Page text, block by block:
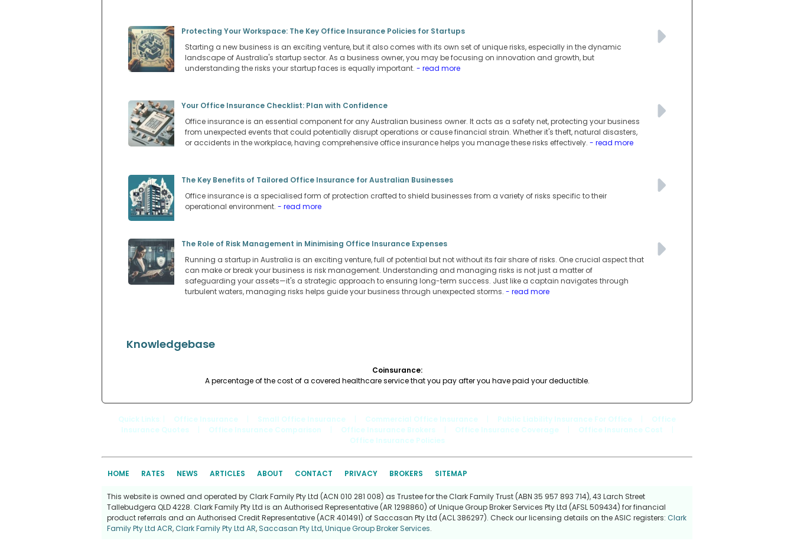
Protecting Your Workspace: The Key Office Insurance Policies for Startups
Starting a new business is an exciting venture, but it also comes with its own set of unique risks, especially in the dynamic
landscape of Australia's startup sector. As a business owner, you may be focusing on innovation and growth, but
understanding the risks your startup faces is equally important. - read more
Your Office Insurance Checklist: Plan with Confidence
Office insurance is an essential component for any Australian business owner. It acts as a safety net, protecting your business
from unexpected events that could potentially disrupt operations or cause financial strain. Whether it's theft, natural disasters,
or accidents in the workplace, having comprehensive office insurance helps you manage these risks effectively. - read more
The Key Benefits of Tailored Office Insurance for Australian Businesses
Office insurance is a specialised form of protection crafted to shield businesses from a variety of risks specific to their
operational environment. - read more
The Role of Risk Management in Minimising Office Insurance Expenses
Running a startup in Australia is an exciting venture, full of potential but not without its fair share of risks. One crucial aspect that
can make or break your business is risk management. Understanding and managing risks is not just a matter of
safeguarding your assets—it's a strategic approach to ensuring long-term success. Just like a captain navigates through
turbulent waters, managing risks helps guide your business through unexpected storms. - read more
Knowledgebase
Coinsurance:
A percentage of the cost of a covered healthcare service that you pay after you have paid your deductible.
Quick Links Office Insurance Small Office Insurance Commercial Office Insurance Public Liability Insurance For Office
Office
Insurance Quotes
Office Insurance Comparison Office Insurance Brokers Office Insurance Coverage Office Insurance Cost
Office Insurance Policies
HOME RATES NEWS ARTICLES ABOUT CONTACT PRIVACY BROKERS SITEMAP
This website is owned and operated by Clark Family Pty Ltd (ACN 010 281 008) as Trustee for the Clark Family Trust (ABN 35 957 893 714), 43 Larch Street
Tallebudgera QLD 4228. Clark Family Pty Ltd is an Authorised Representative (AR 1298860) of Unique Group Broker Services Pty Ltd (AFSL 509434) for financial
product referrals and an Authorised Credit Representative (ACR 401491) of Saccasan Pty Ltd (ACL 386297). Check our licensing details on the ASIC registers: Clark
Family Pty Ltd ACR,Clark Family Pty Ltd AR, Saccasan Pty Ltd,Unique Group Broker Services.